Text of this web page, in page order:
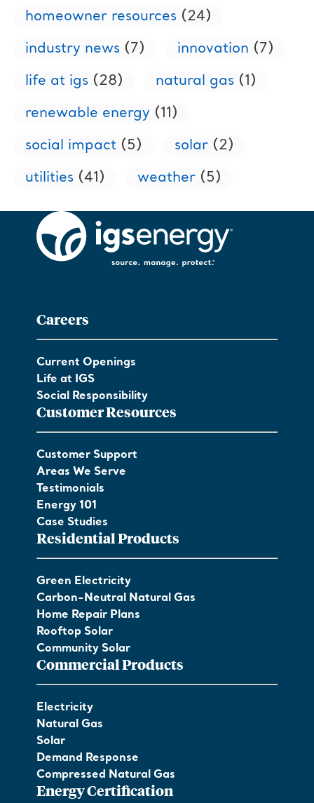
homeowner resources (24)
industry news (7) innovation (7)
life at igs (28) natural gas (1)
renewable energy (11)
social impact (5) solar (2)
utilities (41) weather (5)
Careers
Current Openings
Life at IGS
Social Responsibility
Customer Resources
Customer Support
Areas We Serve
Testimonials
Energy 101
Case Studies
Residential Products
Green Electricity
Carbon-Neutral Natural Gas
Home Repair Plans
Rooftop Solar
Community Solar
Commercial Products
Electricity
Natural Gas
Solar
Demand Response
Compressed Natural Gas
Energy Certification